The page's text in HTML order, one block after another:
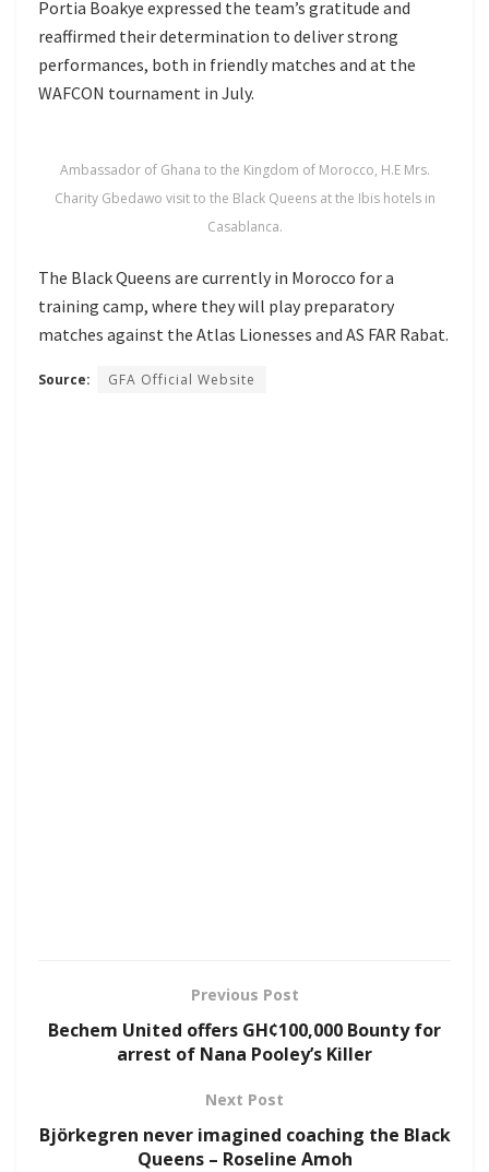
Portia Boakye expressed the team’s gratitude and
reaffirmed their determination to deliver strong
performances, both in friendly matches and at the
WAFCON tournament in July.
Ambassador of Ghana to the Kingdom of Morocco, H.E Mrs.
Charity Gbedawo visit to the Black Queens at the Ibis hotels in
Casablanca.
The Black Queens are currently in Morocco for a
training camp, where they will play preparatory
matches against the Atlas Lionesses and AS FAR Rabat.
Source: GFA Official Website
Previous Post
Bechem United offers GH¢100,000 Bounty for
arrest of Nana Pooley’s Killer
Next Post
Björkegren never imagined coaching the Black
Queens – Roseline Amoh